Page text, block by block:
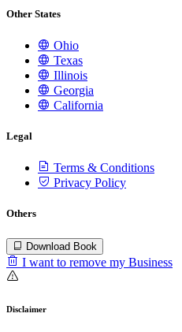
Other States
Ohio
Texas
Illinois
Georgia
California
Legal
Terms & Conditions
Privacy Policy
Others
Download Book
I want to remove my Business
Disclaimer